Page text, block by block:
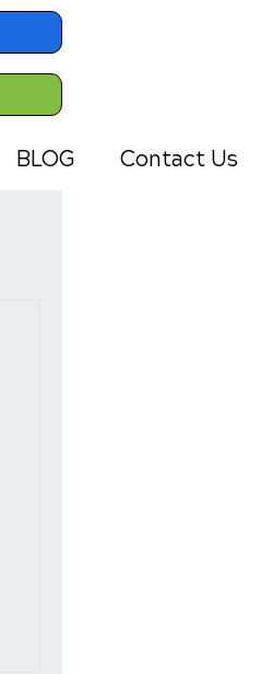
BLOG Contact Us